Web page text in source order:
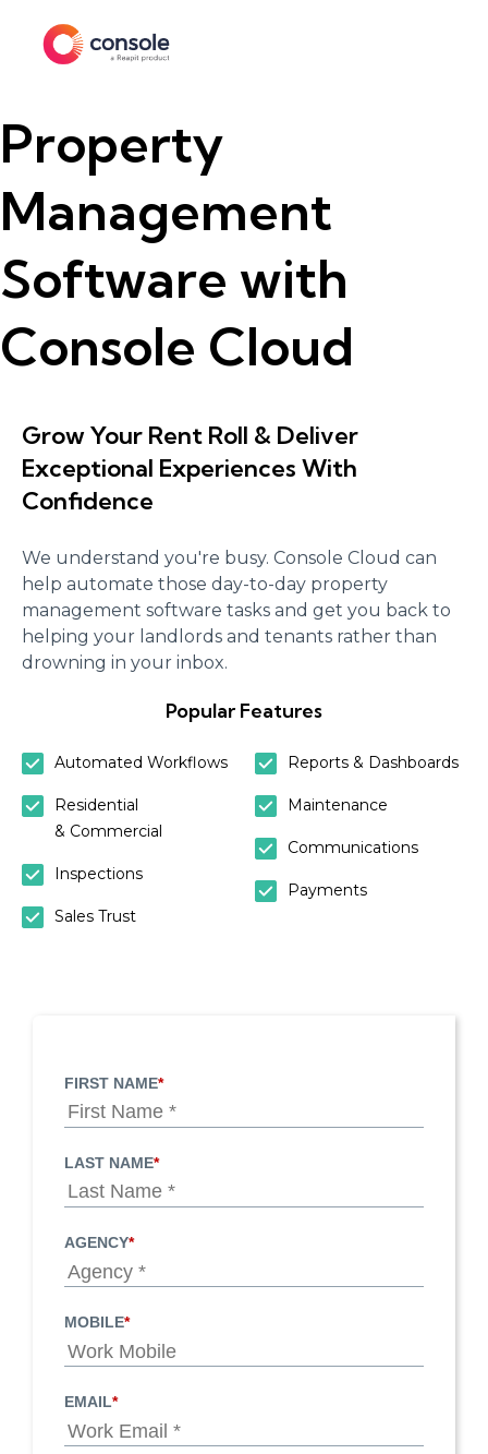
Property
Management
Software with
Console Cloud
Grow Your Rent Roll & Deliver
Exceptional Experiences With
Confidence
We understand you're busy. Console Cloud can
help automate those day-to-day property
management software tasks and get you back to
helping your landlords and tenants rather than
drowning in your inbox.
Popular Features
Automated Workflows
Residential
& Commercial
Inspections
Sales Trust
Reports & Dashboards
Maintenance
Communications
Payments
*
FIRST NAME
*
LAST NAME
*
AGENCY
*
MOBILE
*
EMAIL